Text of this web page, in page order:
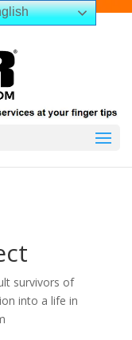
survivors of
into a life in